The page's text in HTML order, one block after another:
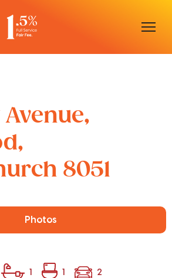
Sell With Us
Buy With Us8051
Photos
1 1 2